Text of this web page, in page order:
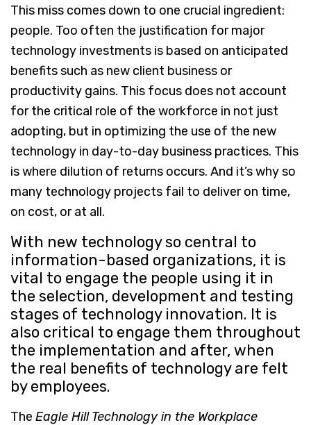
This miss comes down to one crucial ingredient:
people. Too often the justification for major
technology investments is based on anticipated
benefits such as new client business or
productivity gains. This focus does not account
for the critical role of the workforce in not just
adopting, but in optimizing the use of the new
technology in day-to-day business practices. This
is where dilution of returns occurs. And it’s why so
many technology projects fail to deliver on time,
on cost, or at all.
With new technology so central to
information-based organizations, it is
vital to engage the people using it in
the selection, development and testing
stages of technology innovation. It is
also critical to engage them throughout
the implementation and after, when
the real benefits of technology are felt
by employees.
The Eagle Hill Technology in the Workplace